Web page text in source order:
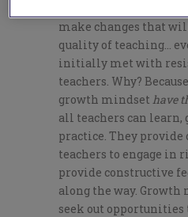
make changes that
quality of teaching…
initially met with
teachers. Why?
growth mindset have
all teachers can learn,
practice. They
teachers to engage in
provide constructive
along the way.
seek out